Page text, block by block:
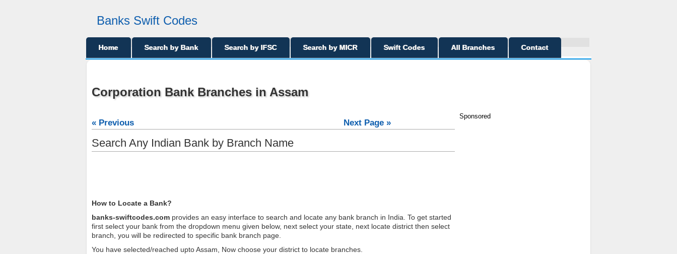
Banks Swift Codes
Home Search by Bank Search by IFSC Search by MICR Swift Codes All Branches Contact
Corporation Bank Branches in Assam
« Previous Next Page »
Search Any Indian Bank by Branch Name
How to Locate a Bank?
banks-swiftcodes.com provides an easy interface to search and locate any bank branch in India. To get started
first select your bank from the dropdown menu given below, next select your state, next locate district then select
branch, you will be redirected to specific bank branch page.
You have selected/reached upto Assam, Now choose your district to locate branches.
Sponsored